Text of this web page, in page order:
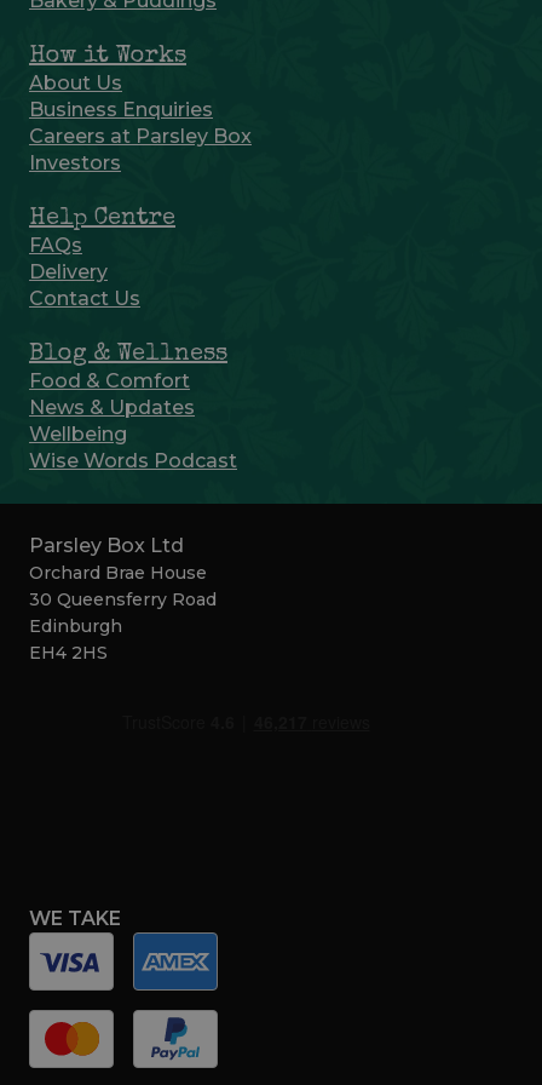
How it Works
About Us
Business Enquiries
Careers at Parsley Box
Investors
Help Centre
FAQs
Delivery
Contact Us
Blog & Wellness
Food & Comfort
News & Updates
Wellbeing
Wise Words Podcast
Parsley Box Ltd
Orchard Brae House
30 Queensferry Road
Edinburgh
EH4 2HS
WE TAKE